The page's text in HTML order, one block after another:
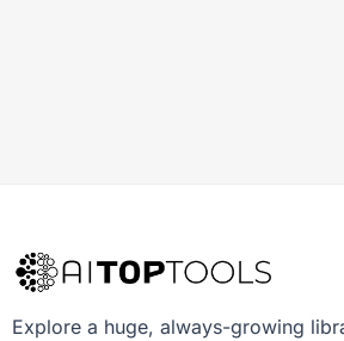
Explore a huge, always-growing